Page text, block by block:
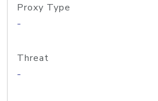
Proxy Type
-
Threat
-